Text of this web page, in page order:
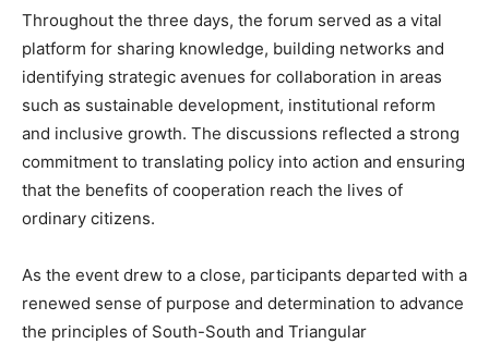
Throughout the three days, the forum served as a vital
platform for sharing knowledge, building networks and
identifying strategic avenues for collaboration in areas
such as sustainable development, institutional reform
and inclusive growth. The discussions reflected a strong
commitment to translating policy into action and ensuring
that the benefits of cooperation reach the lives of
ordinary citizens.
As the event drew to a close, participants departed with a
renewed sense of purpose and determination to advance
the principles of South-South and Triangular